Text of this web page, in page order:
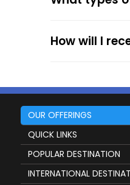
How will I
OUR OFFERINGS
QUICK LINKS
POPULAR DESTINATION
INTERNATIONAL